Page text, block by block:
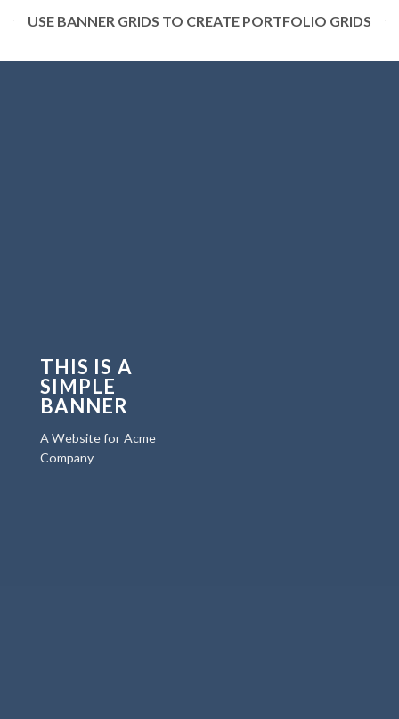
USE BANNER GRIDS TO CREATE PORTFOLIO GRIDS
THIS IS A
SIMPLE
BANNER
A Website for Acme
Company